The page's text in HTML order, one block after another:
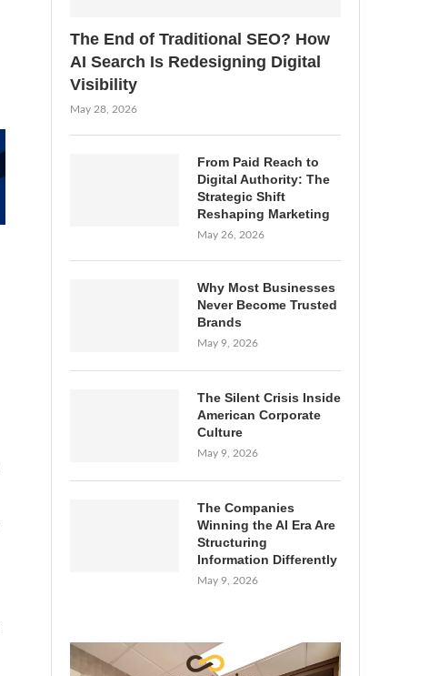
The End of Traditional SEO? How
AI Search Is Redesigning Digital
Visibility
May 28, 2026
From Paid Reach to
Digital Authority: The
Strategic Shift
Reshaping Marketing
May 26, 2026
Why Most Businesses
Never Become Trusted
Brands
May 9, 2026
The Silent Crisis Inside
American Corporate
Culture
May 9, 2026
The Companies
Winning the AI Era Are
Structuring
Information Differently
May 9, 2026